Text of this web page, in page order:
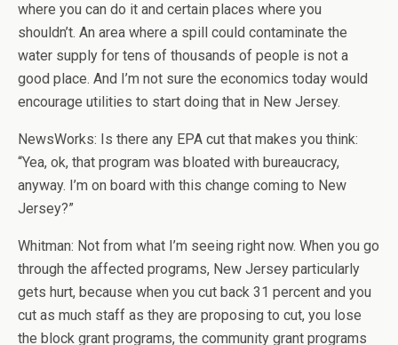
where you can do it and certain places where you
shouldn’t. An area where a spill could contaminate the
water supply for tens of thousands of people is not a
good place. And I’m not sure the economics today would
encourage utilities to start doing that in New Jersey.
NewsWorks: Is there any EPA cut that makes you think:
“Yea, ok, that program was bloated with bureaucracy,
anyway. I’m on board with this change coming to New
Jersey?”
Whitman: Not from what I’m seeing right now. When you go
through the affected programs, New Jersey particularly
gets hurt, because when you cut back 31 percent and you
cut as much staff as they are proposing to cut, you lose
the block grant programs, the community grant programs